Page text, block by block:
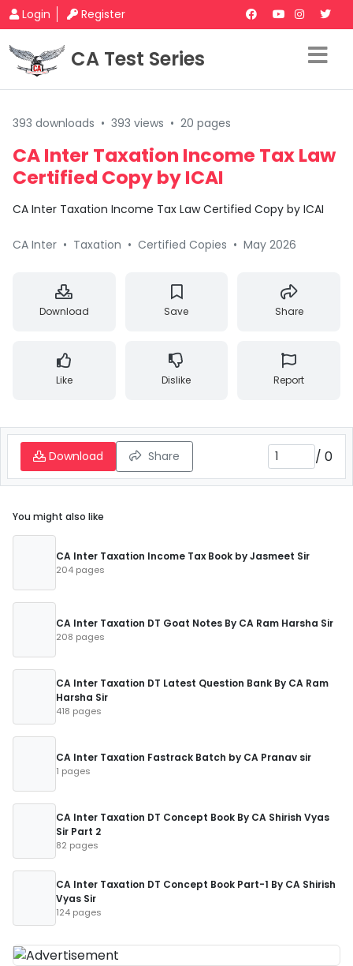
Login Register
CA Test Series
393 downloads • 393 views • 20 pages
CA Inter Taxation Income Tax Law
Certified Copy by ICAI
CA Inter Taxation Income Tax Law Certified Copy by ICAI
CA Inter • Taxation • Certified Copies • May 2026
Download Save Share
Like Dislike Report
Download Share / 0
You might also like
CA Inter Taxation Income Tax Book by Jasmeet Sir
204 pages
CA Inter Taxation DT Goat Notes By CA Ram Harsha Sir
208 pages
CA Inter Taxation DT Latest Question Bank By CA Ram
Harsha Sir
418 pages
CA Inter Taxation Fastrack Batch by CA Pranav sir
1 pages
CA Inter Taxation DT Concept Book By CA Shirish Vyas
Sir Part 2
82 pages
CA Inter Taxation DT Concept Book Part-1 By CA Shirish
Vyas Sir
124 pages